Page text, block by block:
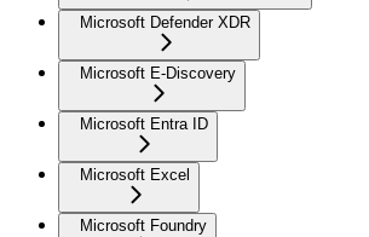
Microsoft Defender XDR
Microsoft E-Discovery
Microsoft Entra ID
Microsoft Excel
Microsoft Foundry